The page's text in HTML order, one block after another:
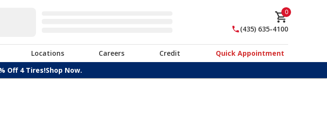
0
(435) 635-4100
Locations Careers Credit
Quick Appointment
Off 4 Tires!Shop Now.